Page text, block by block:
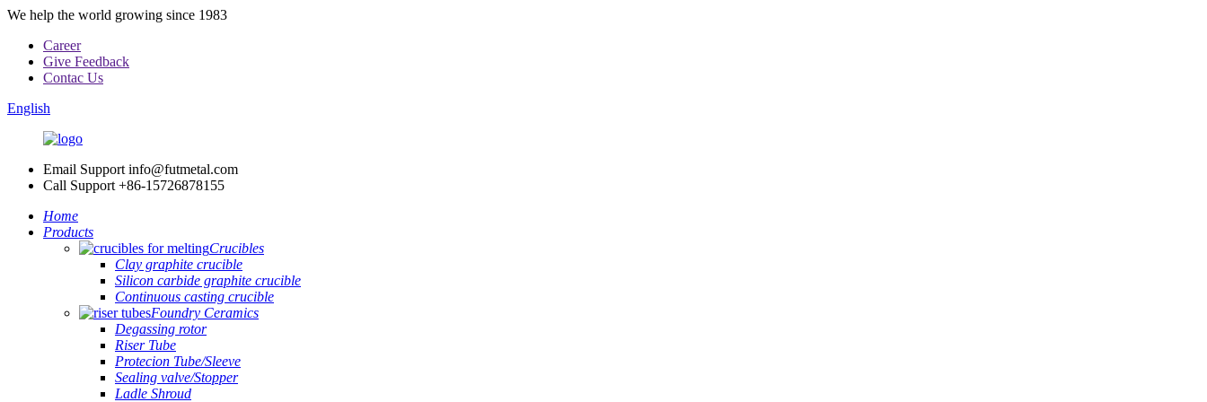
We help the world growing since 1983
Career
Give Feedback
Contac Us
English
Email Support info@futmetal.com
Call Support +86-15726878155
Home
Products
Crucibles
Clay graphite crucible
Silicon carbide graphite crucible
Continuous casting crucible
Foundry Ceramics
Degassing rotor
Riser Tube
Protecion Tube/Sleeve
Sealing valve/Stopper
Ladle Shroud